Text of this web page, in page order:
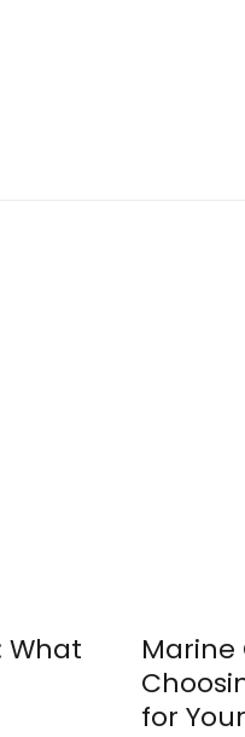
What
for